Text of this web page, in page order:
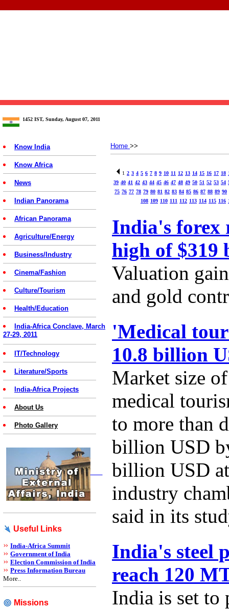
1452 IST, Sunday, August 07, 2011
Know India
Know Africa
News
Indian Panorama
African Panorama
Agriculture/Energy
Business/Industry
Cinema/Fashion
Culture/Tourism
Health/Education
India-Africa Conclave, March
27-29, 2011
IT/Technology
Literature/Sports
India-Africa Projects
About Us
Photo Gallery
Useful Links
India-Africa Summit
Government of India
Election Commission of India
Press Information Bureau
More..
Missions
Home >>
1 2 3 4 5 6 7 8 9 10 11 12 13 14 15 16 17 18
39 40 41 42 43 44 45 46 47 48 49 50 51 52 53 54
75 76 77 78 79 80 81 82 83 84 85 86 87 88 89 90
108 109 110 111 112 113 114 115 116
India's forex
high of $319
Valuation
and gold
'Medical
10.8 billion
Market size
medical
to more than
billion USD
billion USD
industry
said in its
India's steel
reach 120
India is set to